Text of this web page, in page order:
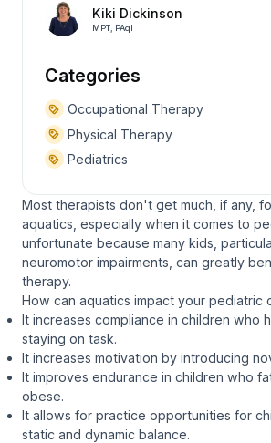
Kiki Dickinson
MPT, PAqI
Categories
Occupational Therapy
Physical Therapy
Pediatrics
Most therapists don't get much, if any,
aquatics, especially when it comes to
unfortunate because many kids,
neuromotor impairments, can greatly
therapy.
How can aquatics impact your pediatric
It increases compliance in children who
staying on task.
It increases motivation by introducing
It improves endurance in children who
obese.
It allows for practice opportunities for
static and dynamic balance.